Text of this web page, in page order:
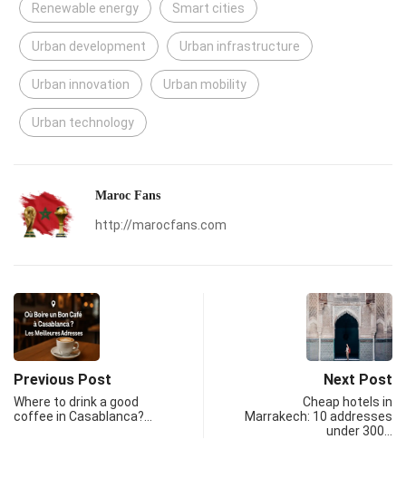
Renewable energy Smart cities
Urban development Urban infrastructure
Urban innovation Urban mobility
Urban technology
Maroc Fans
http://marocfans.com
Previous Post
Where to drink a good
coffee in Casablanca?…
Next Post
Cheap hotels in
Marrakech: 10 addresses
under 300…